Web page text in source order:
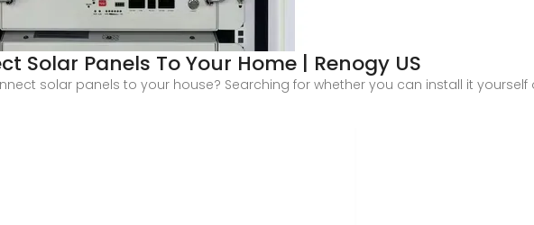
Solar Panels To Your Home | Renogy US
solar panels to your house? Searching for whether you can install it